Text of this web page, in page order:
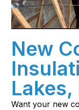
New
Lakes,
Want your new